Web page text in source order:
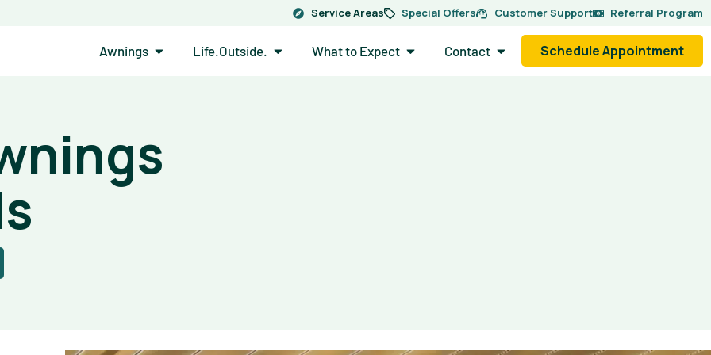
Service Areas Special Offers Customer Support Referral Program
Awnings Open Awnings
Life.Outside. Open Life.Outside.
What to Expect Open What to Expect
Contact Open ContactSchedule Appointment